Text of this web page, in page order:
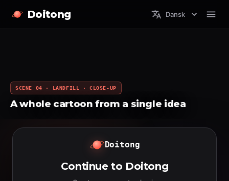
Doitong Dansk
SCENE 04 · LANDFILL · CLOSE-UP
A whole cartoon from a single idea
Doitong
Continue to Doitong